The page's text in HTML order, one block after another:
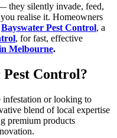
they silently invade, feed,
realise it. Homeowners
Bayswater Pest Control, a
, for fast, effective
Melbourne.
Pest Control?
infestation or looking to
blend of local expertise
premium products